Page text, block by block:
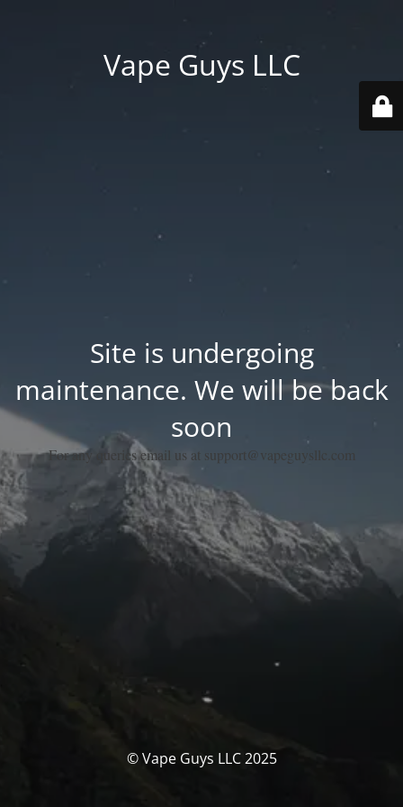
Vape Guys LLC
Site is undergoing
maintenance. We will be back
soon
For any queries email us at support@vapeguysllc.com
© Vape Guys LLC 2025